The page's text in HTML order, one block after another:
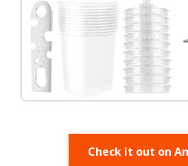
Check it out on